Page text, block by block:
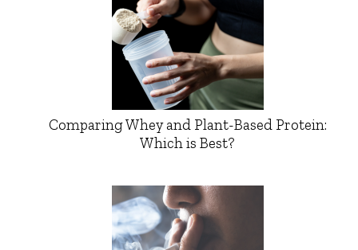
Comparing Whey and Plant-Based Protein:
Which is Best?